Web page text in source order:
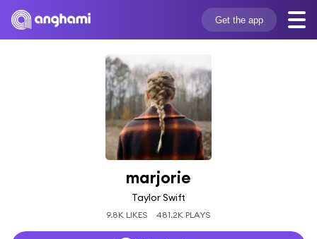
Get the app
marjorie
Taylor Swift
9.8K LIKES 481.2K PLAYS